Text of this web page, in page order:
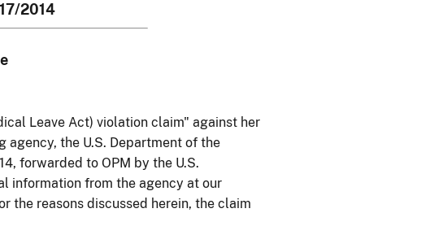
2014
Leave Act) violation claim" against her
the U.S. Department of the
forwarded to OPM by the U.S.
information from the agency at our
the reasons discussed herein, the claim